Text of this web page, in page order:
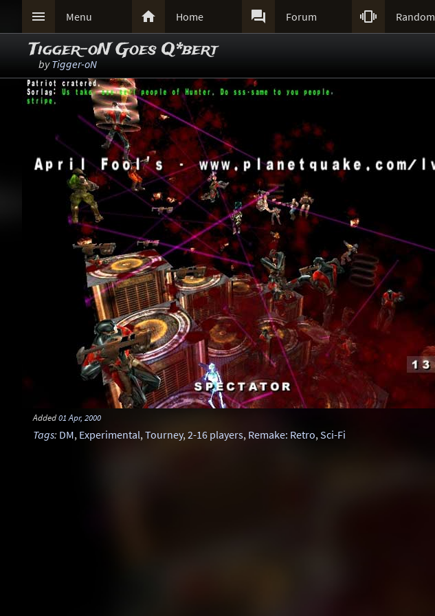
 Menu  Home  Forum  Random
Tigger-oN Goes Q*bert
byTigger-oN
Added01 Apr, 2000
Tags: DM, Experimental,Tourney,2-16 players, Remake: Retro,Sci-Fi